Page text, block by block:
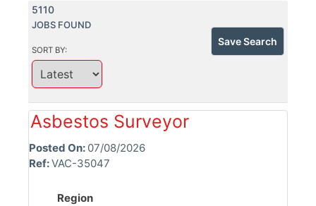
5110
JOBS FOUND
SORT BY:
Save Search
Asbestos Surveyor
Posted On: 07/08/2026
Ref:VAC-35047
Region